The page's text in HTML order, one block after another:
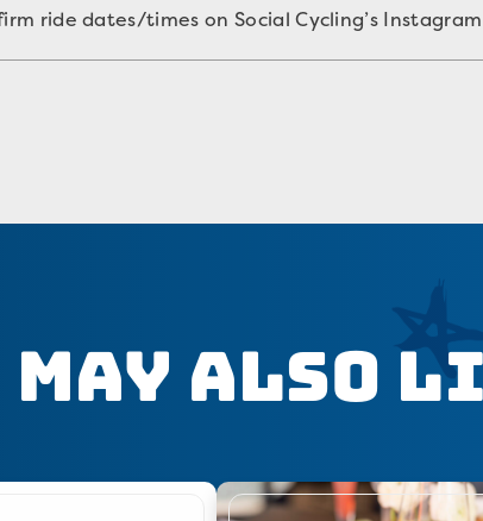
ride dates/times on Social Cycling’s
Also